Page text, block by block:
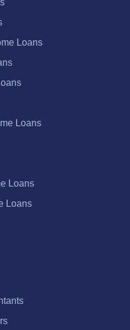
Loans
Loans
Loans
Loans